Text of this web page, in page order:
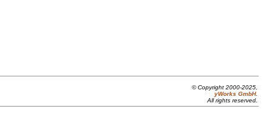
© Copyright 2000-2025,
yWorks GmbH.
All rights reserved.